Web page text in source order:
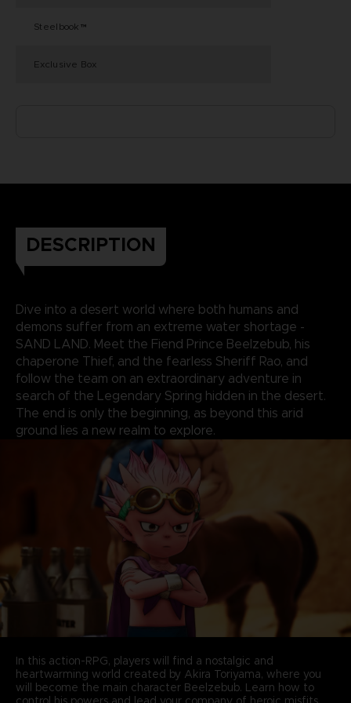
Steelbook™
Exclusive Box
DESCRIPTION
Dive into a desert world where both humans and
demons suffer from an extreme water shortage -
SAND LAND. Meet the Fiend Prince Beelzebub, his
chaperone Thief, and the fearless Sheriff Rao, and
follow the team on an extraordinary adventure in
search of the Legendary Spring hidden in the desert.
The end is only the beginning, as beyond this arid
ground lies a new realm to explore.
In this action-RPG, players will find a nostalgic and
heartwarming world created by Akira Toriyama, where you
will become the main character Beelzebub. Learn how to